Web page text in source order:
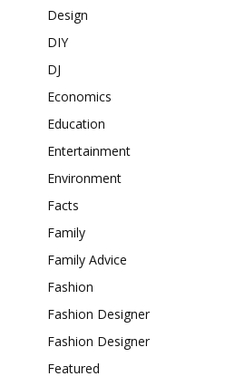
Design
DIY
DJ
Economics
Education
Entertainment
Environment
Facts
Family
Family Advice
Fashion
Fashion Designer
Fashion Designer
Featured